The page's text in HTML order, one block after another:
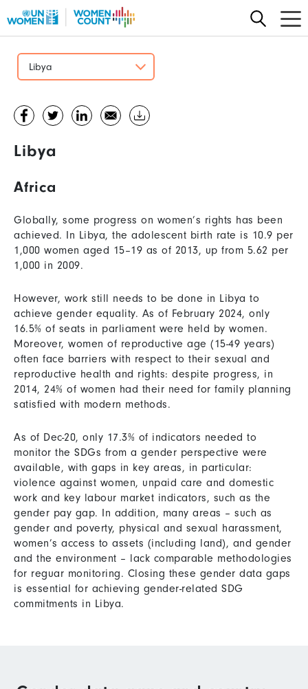
to
contentLibya
Libya
Africa
Globally, some progress on women’s rights has been
achieved. In Libya, the adolescent birth rate is 10.9 per
1,000 women aged 15–19 as of 2013, up from 5.62 per
1,000 in 2009.
However, work still needs to be done in Libya to
achieve gender equality. As of February 2024, only
16.5% of seats in parliament were held by women.
Moreover, women of reproductive age (15-49 years)
often face barriers with respect to their sexual and
reproductive health and rights: despite progress, in
2014, 24% of women had their need for family planning
satisfied with modern methods.
As of Dec-20, only 17.3% of indicators needed to
monitor the SDGs from a gender perspective were
available, with gaps in key areas, in particular:
violence against women, unpaid care and domestic
work and key labour market indicators, such as the
gender pay gap. In addition, many areas – such as
gender and poverty, physical and sexual harassment,
women’s access to assets (including land), and gender
and the environment – lack comparable methodologies
for reguar monitoring. Closing these gender data gaps
is essential for achieving gender-related SDG
commitments in Libya.